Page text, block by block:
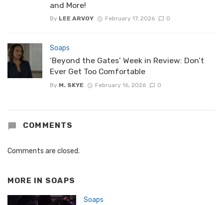
and More!
By LEE ARVOY February 17, 2026 0
Soaps
‘Beyond the Gates’ Week in Review: Don’t
Ever Get Too Comfortable
By M. SKYE February 16, 2026 0
COMMENTS
Comments are closed.
MORE IN SOAPS
Soaps